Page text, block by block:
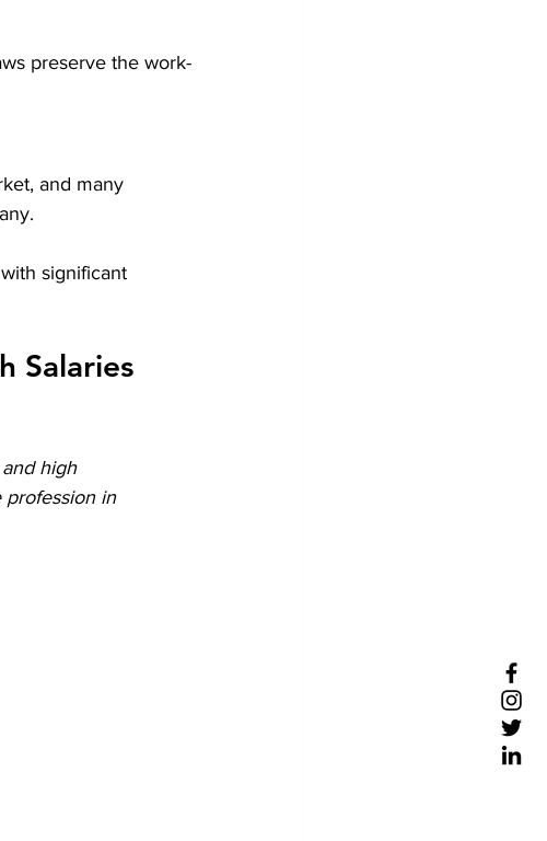
preserve the work-
and many
significant
Salaries
high
profession in